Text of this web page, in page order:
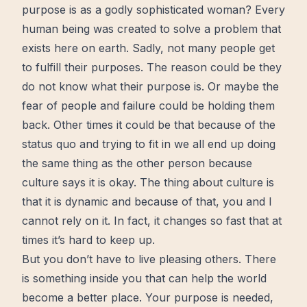
purpose is as a godly sophisticated woman? Every
human being was created to solve a problem that
exists here on earth. Sadly, not many people get
to fulfill their purposes. The reason could be they
do not know what their purpose is. Or maybe the
fear of people and failure could be holding them
back. Other times it could be that because of the
status quo and trying to fit in we all end up doing
the same thing as the other person because
culture says it is okay. The thing about culture is
that it is dynamic and because of that, you and I
cannot rely on it. In fact, it changes so fast that at
times it’s hard to keep up.
But you don’t have to live pleasing others. There
is something inside you that can help the world
become a better place. Your purpose is needed,